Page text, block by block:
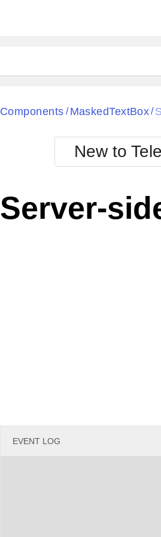
Black
BlackMetroTouch
Bootstrap
Default
Components / MaskedTextBox/
New to
Server-
EVENT LOG